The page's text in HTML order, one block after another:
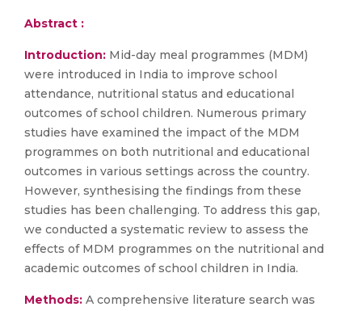
Abstract :
Introduction: Mid-day meal programmes (MDM)
were introduced in India to improve school
attendance, nutritional status and educational
outcomes of school children. Numerous primary
studies have examined the impact of the MDM
programmes on both nutritional and educational
outcomes in various settings across the country.
However, synthesising the findings from these
studies has been challenging. To address this gap,
we conducted a systematic review to assess the
effects of MDM programmes on the nutritional and
academic outcomes of school children in India.
Methods: A comprehensive literature search was